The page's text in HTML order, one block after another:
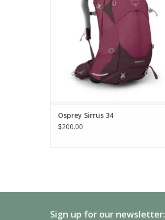
Osprey Sirrus 34
$200.00
Sign up for our newsletter: